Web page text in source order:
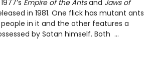
Empire of the Antsand Jaws of
in 1981. One flick has mutant ants
in it and the other features a
by Satan himself. Both ...